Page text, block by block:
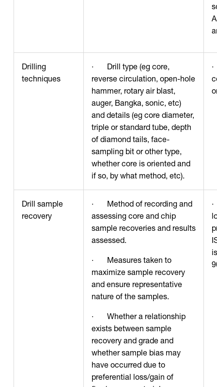
Drilling
techniques
· Drill type (eg core,
reverse circulation, open-hole
hammer, rotary air blast,
auger, Bangka, sonic, etc)
and details (eg core diameter,
triple or standard tube, depth
of diamond tails, face-
sampling bit or other type,
whether core is oriented and
if so, by what method, etc).
Drill sample
recovery
· Method of recording and
assessing core and chip
sample recoveries and results
assessed.
· Measures taken to
maximize sample recovery
and ensure representative
nature of the samples.
· Whether a relationship
exists between sample
recovery and grade and
whether sample bias may
have occurred due to
preferential loss/gain of